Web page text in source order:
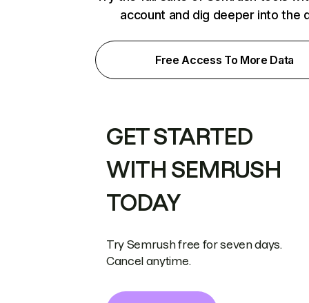
account and dig deeper into the
Free Access To More Data
GET STARTED
WITH SEMRUSH
TODAY
Try Semrush free for seven days.
Cancel anytime.